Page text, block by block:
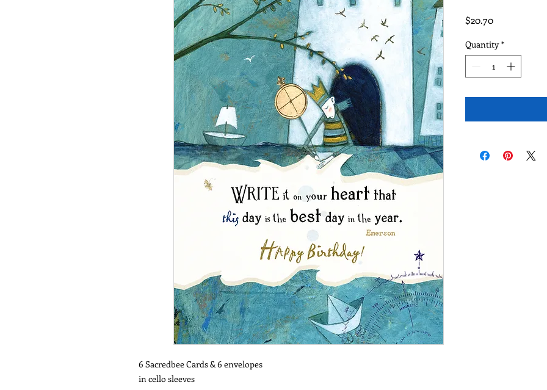
6 Sacredbee Cards & 6 envelopes
in cello sleeves
$20.70Price
Quantity *